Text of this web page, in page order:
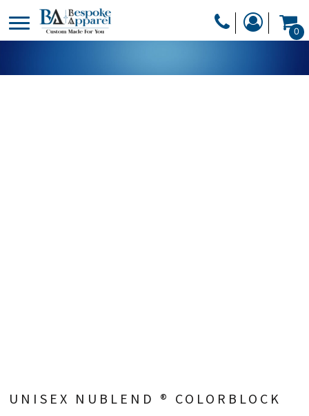
0
UNISEX NUBLEND ® COLORBLOCK
DESIGNER
PRODUCTS
HEADWEAR